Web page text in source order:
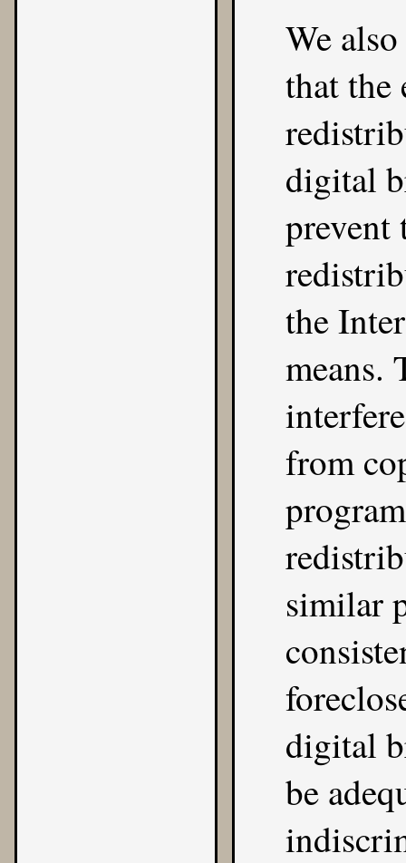
We
that the
digital
prevent
the
means.
from
similar
digital
be